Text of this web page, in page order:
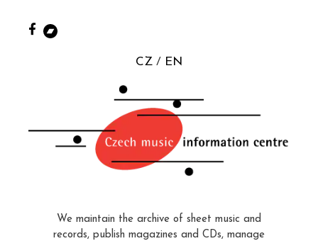
CZ EN
We maintain the archive of sheet music and
records, publish magazines and CDs, manage